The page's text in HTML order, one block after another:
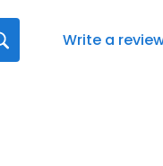
Write a